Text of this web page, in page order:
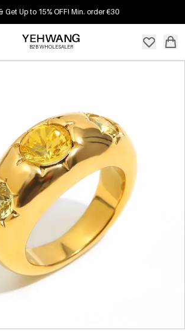
Get Up to 15% OFF! Min. order €30
B2B WHOLESALER